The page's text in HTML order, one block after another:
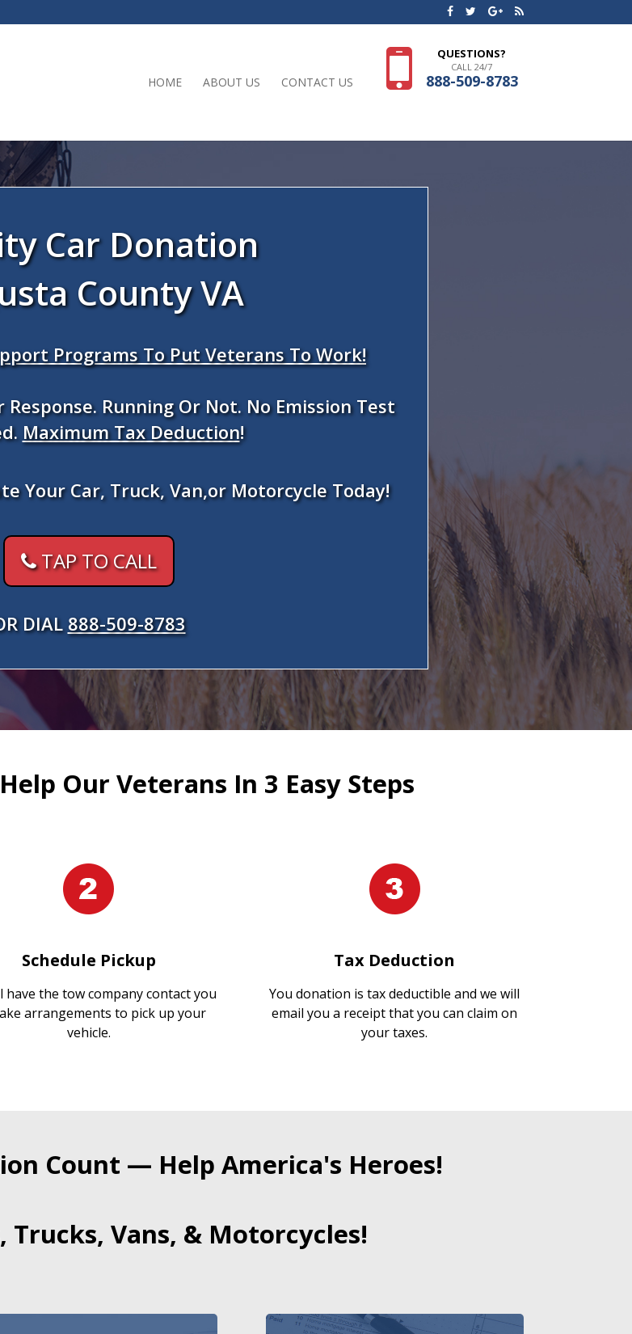
HOME ABOUT US CONTACT US
QUESTIONS?
CALL 24/7
888-509-8783
Car Donation
County VA
Programs To Put Veterans To Work!
Response. Running Or Not. No Emission Test
Maximum Tax Deduction!
Your Car, Truck, Van,or Motorcycle Today!
TAP TO CALL
DIAL888-509-8783
Our Veterans In 3 Easy Steps
Schedule Pickup
have the tow company contact you
arrangements to pick up your
vehicle.
Tax Deduction
You donation is tax deductible and we will
email you a receipt that you can claim on
your taxes.
Count — Help America's Heroes!
Trucks, Vans, & Motorcycles!